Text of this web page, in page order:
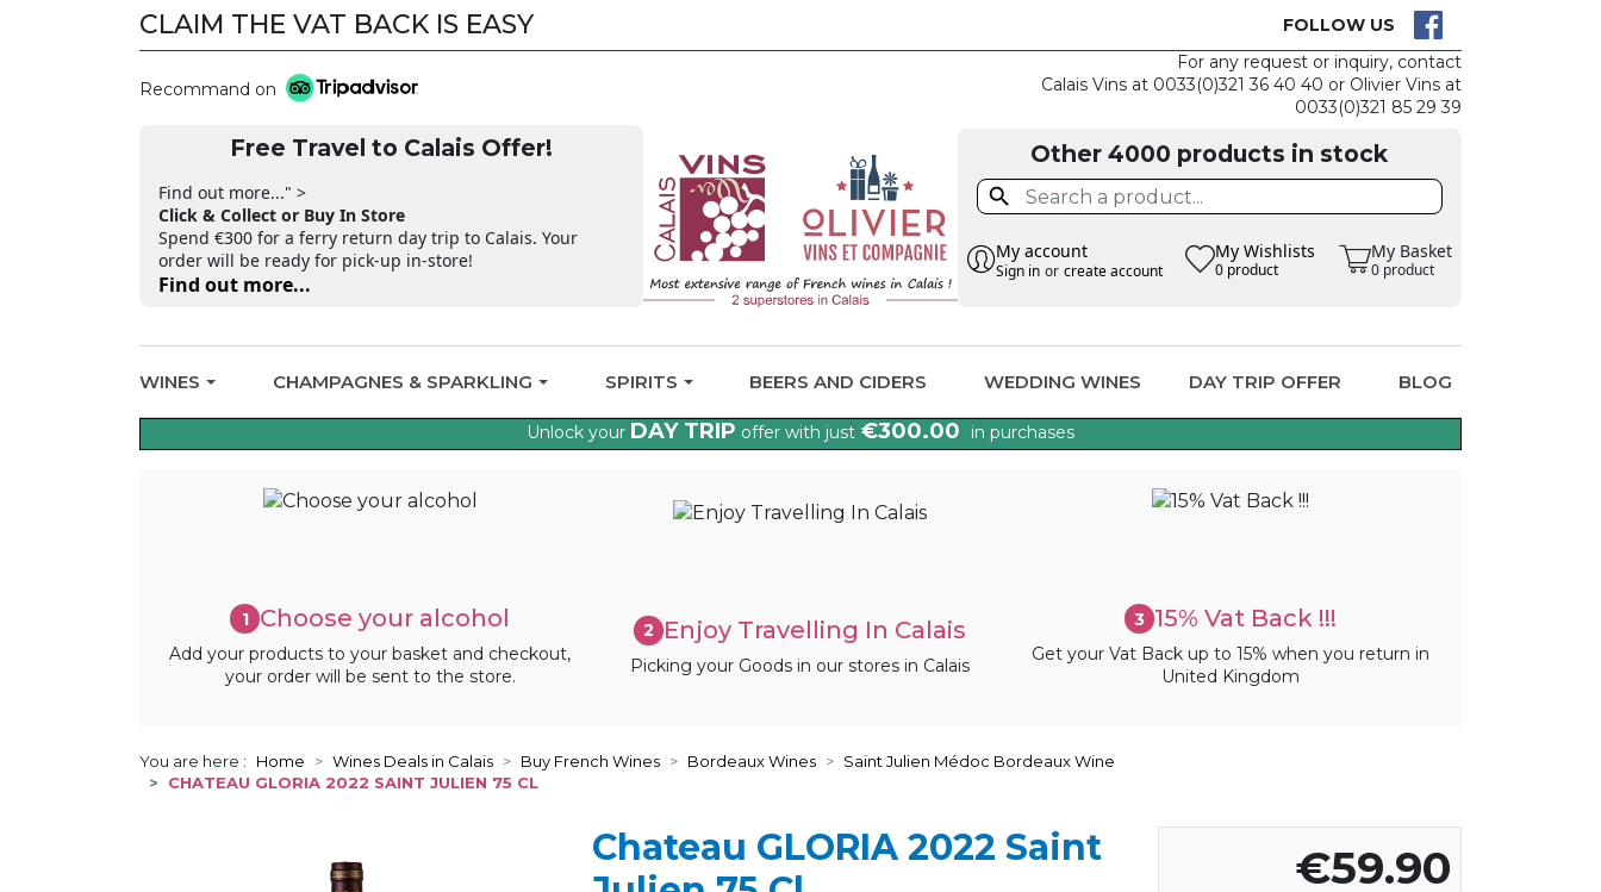
CLAIM THE VAT BACK IS EASY FOLLOW US
Recommand on
Free Travel to Calais Offer!
Find out more..." >
Click & Collect or Buy In Store
Spend €300 for a ferry return day trip to Calais. Your
order will be ready for pick-up in-store!
Find out more...
For any request or inquiry, contact
Calais Vins at 0033(0)321 36 40 40 or Olivier Vins at
0033(0)321 85 29 39
Other 4000 products in stock

My account
Sign in or create account
My Wishlists
0 product
My Basket
0 product
WINES CHAMPAGNES & SPARKLING SPIRITS BEERS AND CIDERS WEDDING WINES DAY TRIP OFFER BLOG
Unlock your DAY TRIP offer with just €300.00 in purchases
1 Choose your alcohol
Add your products to your basket and checkout,
your order will be sent to the store.
2 Enjoy Travelling In Calais
Picking your Goods in our stores in Calais
3 15% Vat Back !!!
Get your Vat Back up to 15% when you return in
United Kingdom
You are here : Home Wines Deals in Calais Buy French Wines Bordeaux Wines
Saint Julien Médoc Bordeaux Wine
CHATEAU GLORIA 2022 SAINT JULIEN 75 CL
Chateau GLORIA 2022 Saint
€59.90